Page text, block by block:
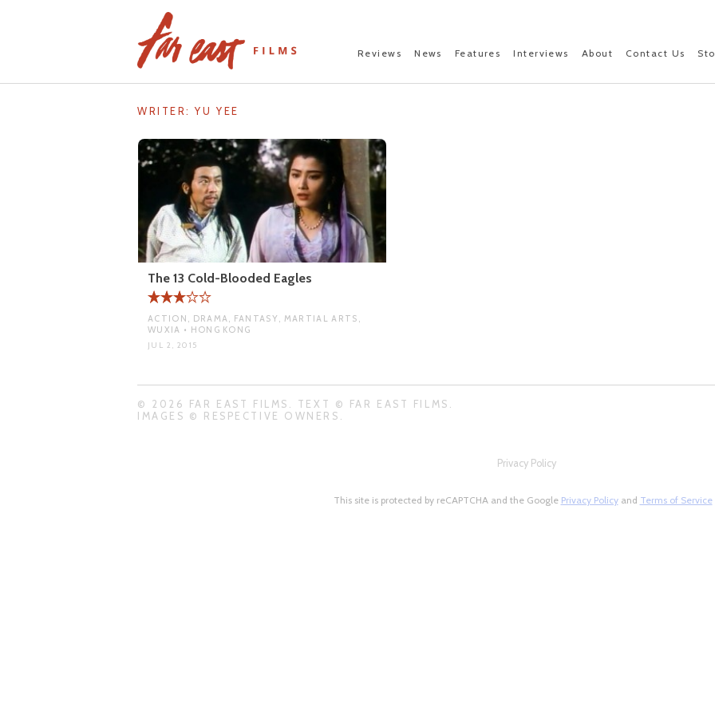
Reviews News Features Interviews About Contact Us
WRITER:YU YEE
The 13 Cold-Blooded Eagles
ACTION, DRAMA, FANTASY, MARTIAL ARTS,
WUXIA • HONG KONG
JUL 2, 2015
© 2026 FAR EAST FILMS. TEXT © FAR EAST FILMS.
IMAGES © RESPECTIVE OWNERS.
Privacy Policy
This site is protected by reCAPTCHA and the Google Privacy Policyand Terms of Service